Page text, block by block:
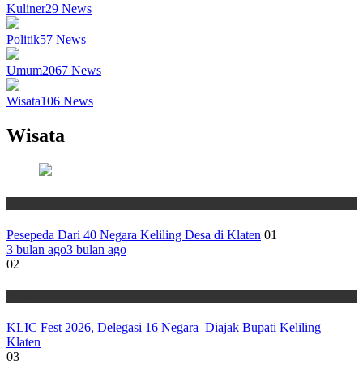
Kuliner29 News
Politik57 News
Umum2067 News
Wisata106 News
Wisata
Pesepeda Dari 40 Negara Keliling Desa di Klaten 01
3 bulan ago3 bulan ago
02
KLIC Fest 2026, Delegasi 16 Negara Diajak Bupati Keliling
Klaten
03